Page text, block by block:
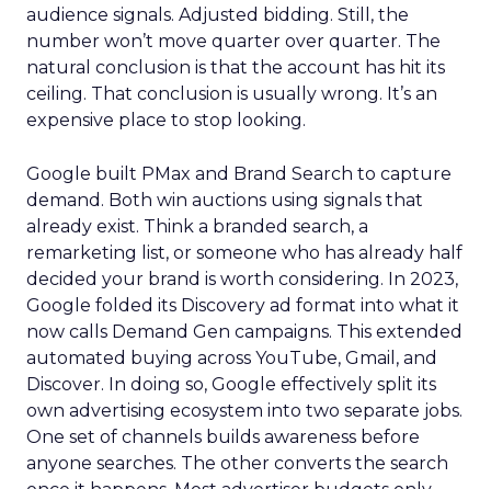
audience signals. Adjusted bidding. Still, the
number won’t move quarter over quarter. The
natural conclusion is that the account has hit its
ceiling. That conclusion is usually wrong. It’s an
expensive place to stop looking.
Google built PMax and Brand Search to capture
demand. Both win auctions using signals that
already exist. Think a branded search, a
remarketing list, or someone who has already half
decided your brand is worth considering. In 2023,
Google folded its Discovery ad format into what it
now calls Demand Gen campaigns. This extended
automated buying across YouTube, Gmail, and
Discover. In doing so, Google effectively split its
own advertising ecosystem into two separate jobs.
One set of channels builds awareness before
anyone searches. The other converts the search